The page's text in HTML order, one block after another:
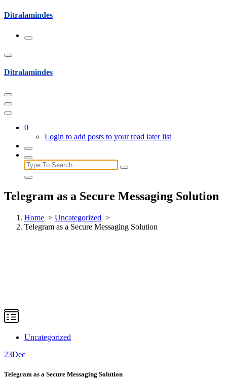
Skip
content
Ditralamindes
Ditralamindes
0
Login to add posts to your read later list
Search
for:
Telegram as a Secure Messaging Solution
Home > Uncategorized >
Telegram as a Secure Messaging Solution
Uncategorized
23Dec
Telegram as a Secure Messaging Solution